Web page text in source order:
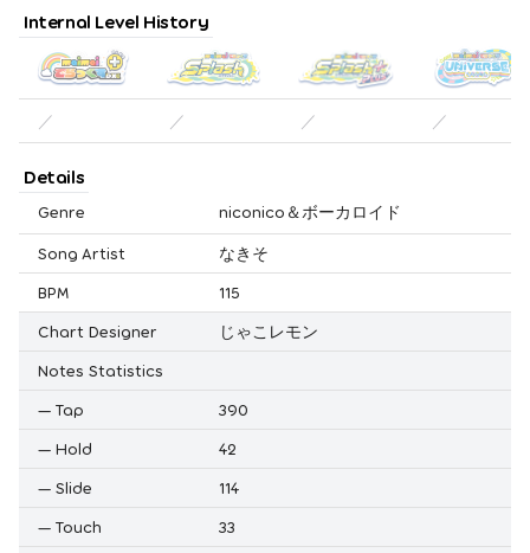
Internal Level History
／ ／ ／ ／
Details
Genre niconico＆ボーカロイド
Song Artist
なきそ
BPM
115
Chart Designer
じゃこレモン
Notes Statistics
— Tap
390
— Hold
42
— Slide
114
— Touch
33